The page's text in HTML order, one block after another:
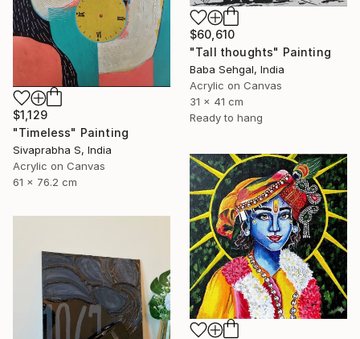
$60,610
"Tall thoughts" Painting
Baba Sehgal, India
Acrylic on Canvas
31 x 41 cm
Ready to hang
$1,129
"Timeless" Painting
Sivaprabha S, India
Acrylic on Canvas
61 x 76.2 cm